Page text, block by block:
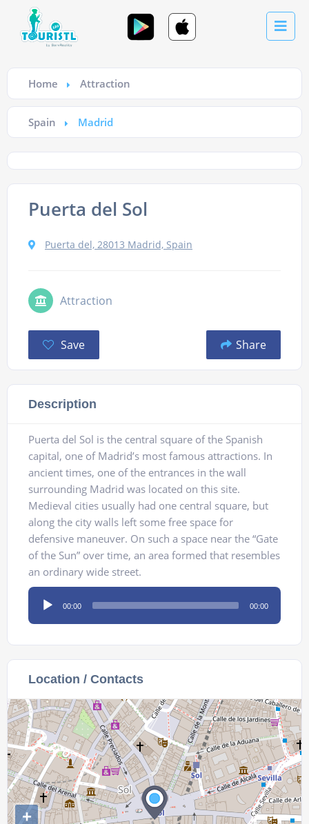
Home Attraction
Spain Madrid
Puerta del Sol
Puerta del, 28013 Madrid, Spain
Attraction
Save Share
Description
Puerta del Sol is the central square of the Spanish
capital, one of Madrid’s most famous attractions. In
ancient times, one of the entrances in the wall
surrounding Madrid was located on this site.
Medieval cities usually had one central square, but
along the city walls left some free space for
defensive maneuver. On such a space near the “Gate
of the Sun” over time, an area formed that resembles
an ordinary wide street.
Audio
Player
00:00 00:00
Location / Contacts
+